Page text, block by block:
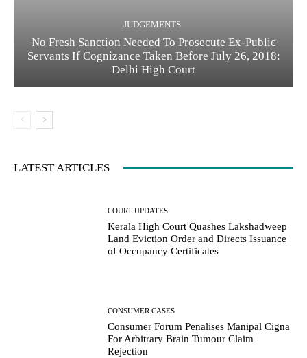
JUDGEMENTS
No Fresh Sanction Needed To Prosecute Ex-Public
Servants If Cognizance Taken Before July 26, 2018:
Delhi High Court
LATEST ARTICLES
COURT UPDATES
Kerala High Court Quashes Lakshadweep
Land Eviction Order and Directs Issuance
of Occupancy Certificates
CONSUMER CASES
Consumer Forum Penalises Manipal Cigna
For Arbitrary Brain Tumour Claim
Rejection